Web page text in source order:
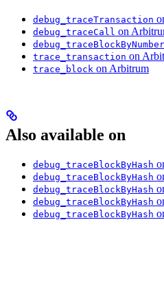
debug_traceTransaction
debug_traceCall on
debug_traceBlockByNumber
trace_transaction on
trace_block on Arbitrum
Also available on
debug_traceBlockByHash
debug_traceBlockByHash
debug_traceBlockByHash
debug_traceBlockByHash
debug_traceBlockByHash